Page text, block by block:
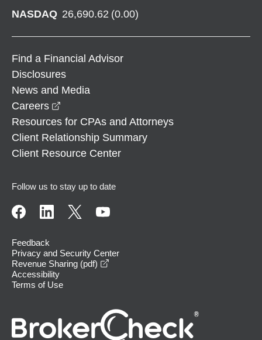
NASDAQ 26,690.62 (0.00)
Find a Financial Advisor
Disclosures
News and Media
Careers
Resources for CPAs and Attorneys
Client Relationship Summary
Client Resource Center
Follow us to stay up to date
Feedback
Privacy and Security Center
Revenue Sharing (pdf)
Accessibility
Terms of Use